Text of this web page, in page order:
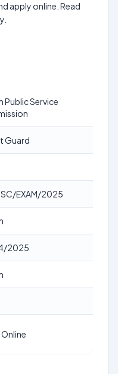
apply online. Read
Public Service
Guard
EXAM/2025
2025